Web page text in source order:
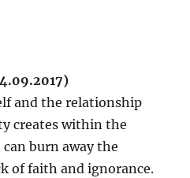
and the relationship
creates within the
burn away the
of faith and ignorance.